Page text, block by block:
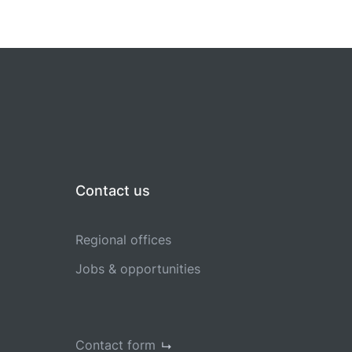
Contact us
Regional offices
Jobs & opportunities
Contact form